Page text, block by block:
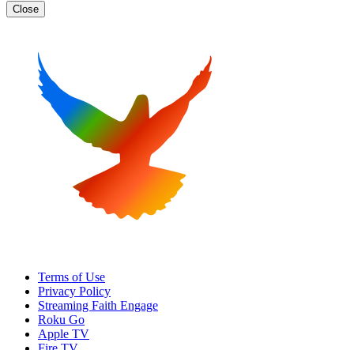
Close
Terms of Use
Privacy Policy
Streaming Faith Engage
Roku Go
Apple TV